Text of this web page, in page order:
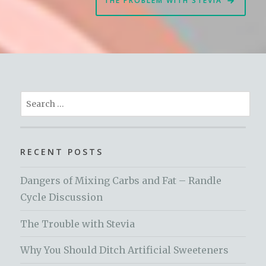
Search
for:
RECENT POSTS
Dangers of Mixing Carbs and Fat – Randle
Cycle Discussion
The Trouble with Stevia
Why You Should Ditch Artificial Sweeteners